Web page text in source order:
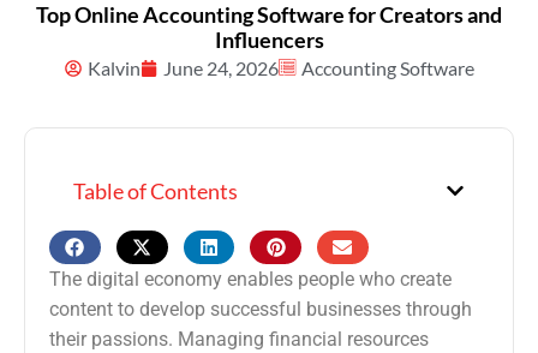
Top Online Accounting Software for Creators and
Influencers
Kalvin June 24, 2026 Accounting Software
Table of Contents
The digital economy enables people who create
content to develop successful businesses through
their passions. Managing financial resources